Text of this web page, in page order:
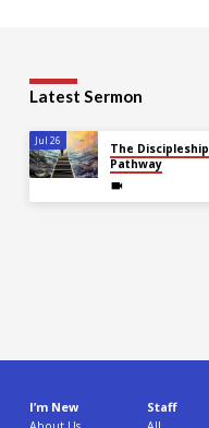
Latest Sermon
Jul 26
The Discipleship
Pathway
I’m New Staff